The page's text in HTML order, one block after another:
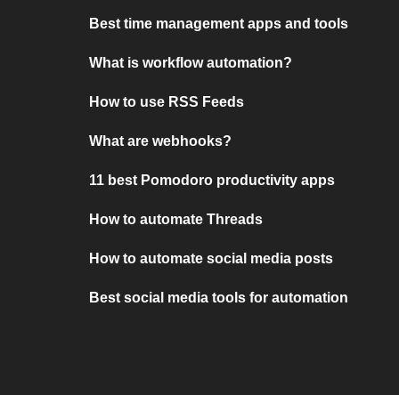
Best time management apps and tools
What is workflow automation?
How to use RSS Feeds
What are webhooks?
11 best Pomodoro productivity apps
How to automate Threads
How to automate social media posts
Best social media tools for automation